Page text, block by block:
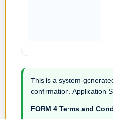
This is a system-
confirmation. Application
FORM 4 Terms and